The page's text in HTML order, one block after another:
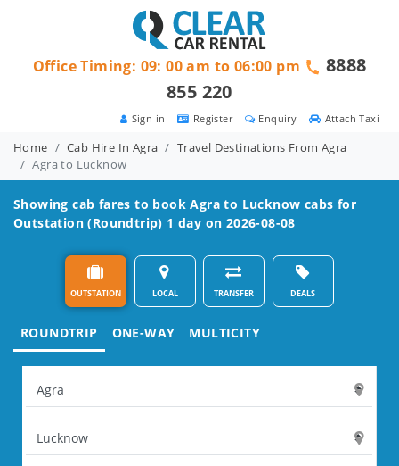
Attach Taxi
Enquiry
Register
Sign in
Office Timing: 09: 00 am to 06:00 pm
8888
855 220
Home Cab Hire In Agra
Travel Destinations From Agra
Agra to Lucknow
Showing cab fares to bookAgra to Lucknow cabs for
Outstation (Roundtrip) 1 day on 2026-08-08
OUTSTATION LOCAL TRANSFER DEALS
ROUNDTRIP ONE-WAY MULTICITY